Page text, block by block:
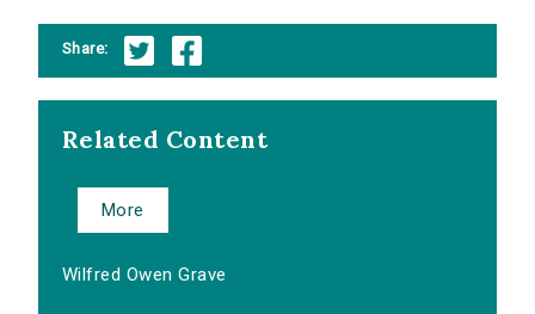
Share:
Related Content
More
Wilfred Owen Grave